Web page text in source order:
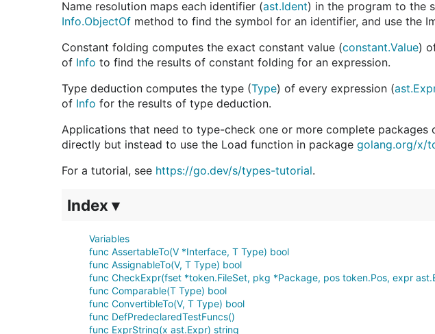
Name resolution maps each identifier (ast.Ident) in the program to the
Info.ObjectOf method to find the symbol for an identifier, and use the
Constant folding computes the exact constant value (constant.Value)
of Info to find the results of constant folding for an expression.
Type deduction computes the type (Type) of every expression (
of Info for the results of type deduction.
Applications that need to type-check one or more complete
directly but instead to use the Load function in package golang.org/x/
For a tutorial, see https://go.dev/s/types-tutorial.
Index ▾
Variables
func AssertableTo(V *Interface, T Type) bool
func AssignableTo(V, T Type) bool
func CheckExpr(fset *token.FileSet, pkg *Package, pos token.Pos, expr
func Comparable(T Type) bool
func ConvertibleTo(V, T Type) bool
func DefPredeclaredTestFuncs()
func ExprString(x ast.Expr) string